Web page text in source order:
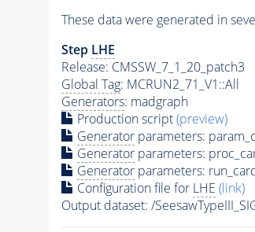
These data were generated in
Step LHE
Release: CMSSW_7_1_20_patch3
Global Tag: MCRUN2_71_V1::All
Generators: madgraph
Production script(preview)
Generatorparameters:
Generatorparameters:
Generatorparameters:
Configuration file for LHE (link)
Output dataset: /